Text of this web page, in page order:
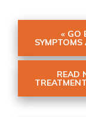
« GO
SYMPTOMS
READ